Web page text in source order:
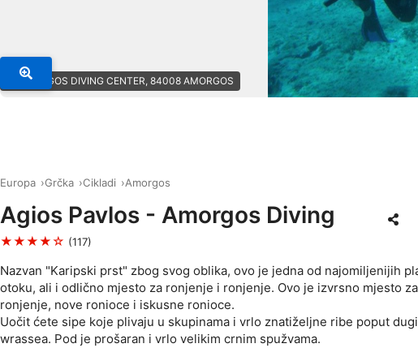
© AMORGOS DIVING CENTER, 84008 AMORGOS
Europa Grčka Cikladi Amorgos
Agios Pavlos - Amorgos Diving
★★★★☆ (117)
Nazvan "Karipski prst" zbog svog oblika, ovo je jedna od najomiljenijih
otoku, ali i odlično mjesto za ronjenje i ronjenje. Ovo je izvrsno mjesto za
ronjenje, nove ronioce i iskusne ronioce.
Uočit ćete sipe koje plivaju u skupinama i vrlo znatiželjne ribe poput
wrassea. Pod je prošaran i vrlo velikim crnim spužvama.